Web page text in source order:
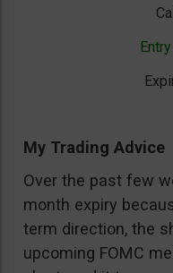
My Trading Advice
Over the past few
month expiry
term direction, the
upcoming FOMC